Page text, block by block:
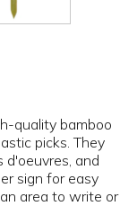
quality bamboo
picks. They
d'oeuvres, and
sign for easy
area to write or